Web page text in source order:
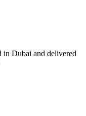
in Dubai and delivered